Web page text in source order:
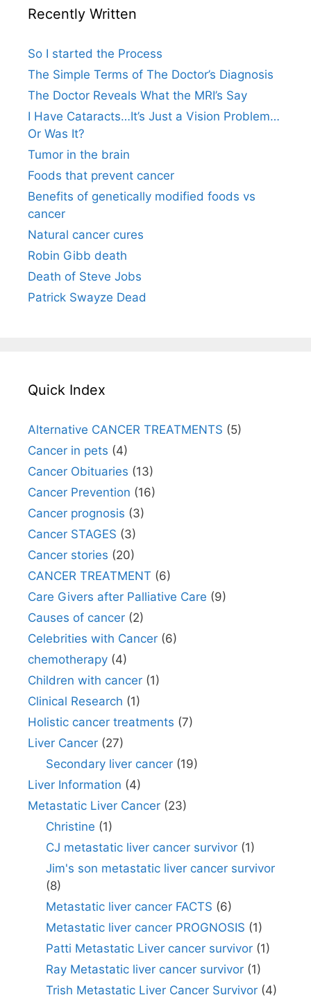
Recently Written
So I started the Process
The Simple Terms of The Doctor’s Diagnosis
The Doctor Reveals What the MRI’s Say
I Have Cataracts…It’s Just a Vision Problem…
Or Was It?
Tumor in the brain
Foods that prevent cancer
Benefits of genetically modified foods vs
cancer
Natural cancer cures
Robin Gibb death
Death of Steve Jobs
Patrick Swayze Dead
Quick Index
Alternative CANCER TREATMENTS (5)
Cancer in pets (4)
Cancer Obituaries (13)
Cancer Prevention (16)
Cancer prognosis (3)
Cancer STAGES (3)
Cancer stories (20)
CANCER TREATMENT (6)
Care Givers after Palliative Care (9)
Causes of cancer (2)
Celebrities with Cancer (6)
chemotherapy (4)
Children with cancer (1)
Clinical Research (1)
Holistic cancer treatments (7)
Liver Cancer (27)
Secondary liver cancer(19)
Liver Information (4)
Metastatic Liver Cancer (23)
Christine (1)
CJ metastatic liver cancer survivor(1)
Jim's son metastatic liver cancer survivor
(8)
Metastatic liver cancer FACTS (6)
Metastatic liver cancer PROGNOSIS (1)
Patti Metastatic Liver cancer survivor(1)
Ray Metastatic liver cancer survivor(1)
Trish Metastatic Liver Cancer Survivor(4)